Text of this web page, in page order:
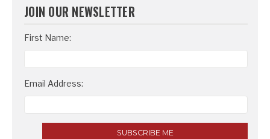
JOIN OUR NEWSLETTER
Email
Address
First Name:
Email Address: